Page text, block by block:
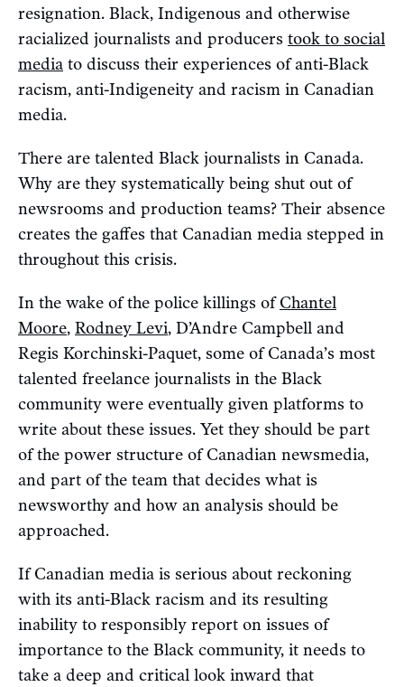
resignation. Black, Indigenous and otherwise
racialized journalists and producers took to social
media to discuss their experiences of anti-Black
racism, anti-Indigeneity and racism in Canadian
media.
There are talented Black journalists in Canada.
Why are they systematically being shut out of
newsrooms and production teams? Their absence
creates the gaffes that Canadian media stepped in
throughout this crisis.
In the wake of the police killings ofChantel
Moore, Rodney Levi, D’Andre Campbell and
Regis Korchinski-Paquet, some of Canada’s most
talented freelance journalists in the Black
community were eventually given platforms to
write about these issues. Yet they should be part
of the power structure of Canadian newsmedia,
and part of the team that decides what is
newsworthy and how an analysis should be
approached.
If Canadian media is serious about reckoning
with its anti-Black racism and its resulting
inability to responsibly report on issues of
importance to the Black community, it needs to
take a deep and critical look inward that